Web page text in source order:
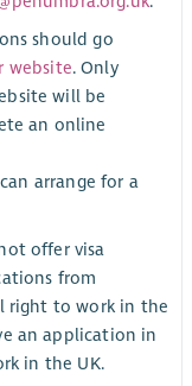
should go
website. Only
will be
an online
arrange for a
offer visa
from
right to work in the
an application in
in the UK.